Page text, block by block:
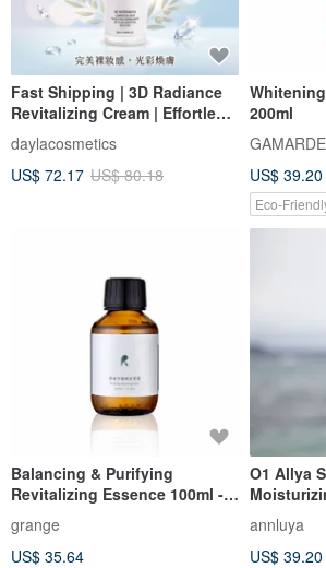
Fast Shipping | 3D Radiance
Revitalizing Cream | Effortless
Nude-Look Cream | Hydrating
Base for a Perfected
Complexion
daylacosmetics
US$ 72.17 US$ 80.18
200ml
GAMARDE
US$ 39.20
Eco-
Balancing & Purifying
Revitalizing Essence 100ml -
controls oil.
grange
US$ 35.64
O1 Allya
Toner
annluya
US$ 39.20